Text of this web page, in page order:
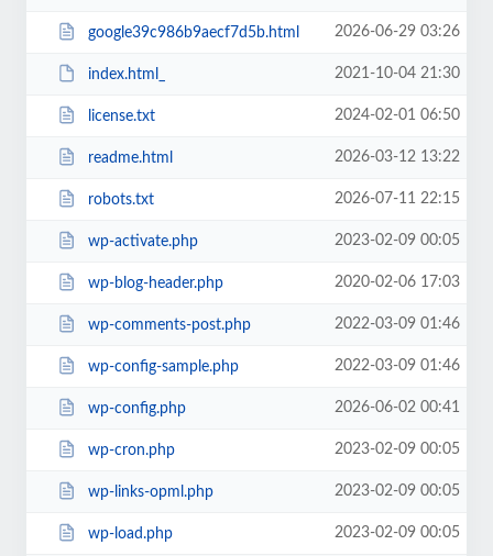
google39c986b9aecf7d5b.html 2026-06-29 03:26
index.html_ 2021-10-04 21:30
license.txt 2024-02-01 06:50
readme.html 2026-03-12 13:22
robots.txt 2026-07-11 22:15
wp-activate.php 2023-02-09 00:05
wp-blog-header.php 2020-02-06 17:03
wp-comments-post.php 2022-03-09 01:46
wp-config-sample.php 2022-03-09 01:46
wp-config.php 2026-06-02 00:41
wp-cron.php 2023-02-09 00:05
wp-links-opml.php 2023-02-09 00:05
wp-load.php 2023-02-09 00:05